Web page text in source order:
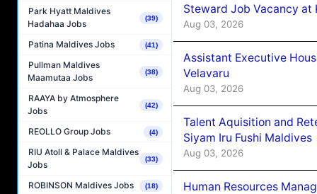
Park Hyatt Maldives
Hadahaa Jobs
(39)
Patina Maldives Jobs (41)
Pullman Maldives
Maamutaa Jobs
(38)
RAAYA by Atmosphere
Jobs
(42)
REOLLO Group Jobs (4)
RIU Atoll & Palace Maldives
Jobs
(33)
ROBINSON Maldives Jobs (18)
Steward Job Vacancy at
Aug 03, 2026
Assistant Executive
Velavaru
Aug 03, 2026
Talent Aquisition and
Siyam Iru Fushi Maldives
Aug 03, 2026
Human Resources